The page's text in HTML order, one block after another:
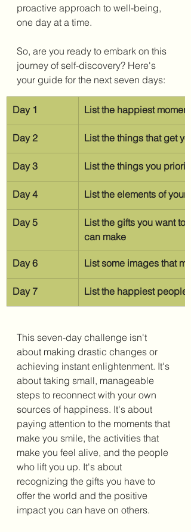
proactive approach to well-being,
one day at a time.
So, are you ready to embark on this
journey of self-discovery? Here's
your guide for the next seven days:
Day 1 List the happiest
Day 2 List the things that get
Day 3 List the things you
Day 4 List the elements of
Day 5
List the gifts you want
can make
Day 6 List some images that
Day 7 List the happiest people
This seven-day challenge isn't
about making drastic changes or
achieving instant enlightenment. It's
about taking small, manageable
steps to reconnect with your own
sources of happiness. It's about
paying attention to the moments that
make you smile, the activities that
make you feel alive, and the people
who lift you up. It's about
recognizing the gifts you have to
offer the world and the positive
impact you can have on others.